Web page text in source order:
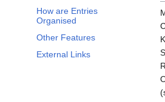
How are Entries
Organised
Other Features
External Links